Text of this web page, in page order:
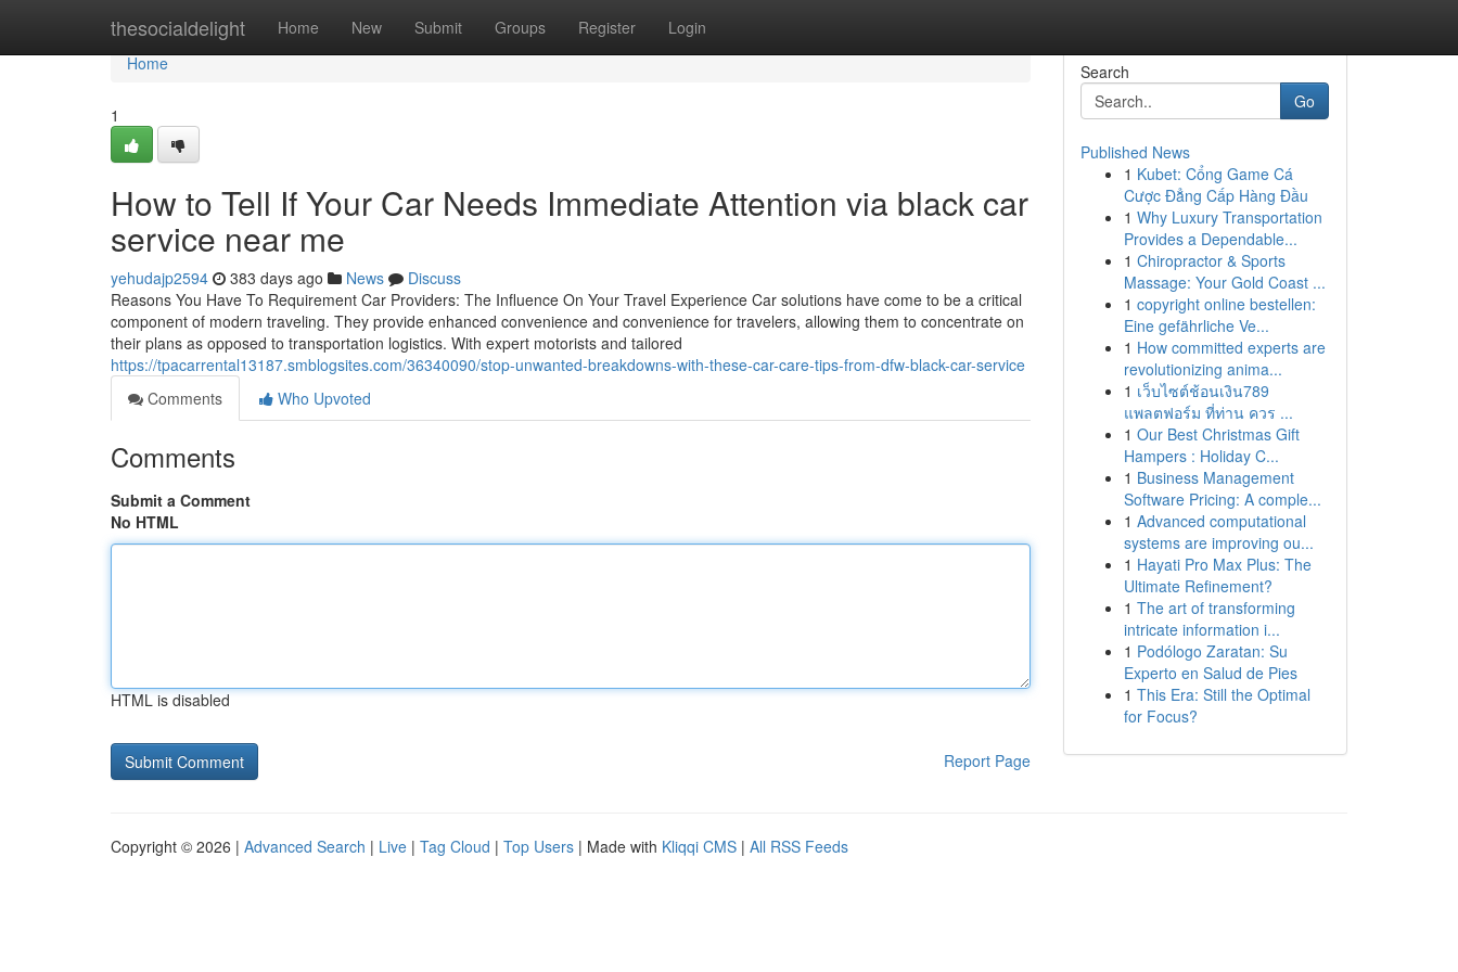
thesocialdelight Home New Submit Groups Register Login
Home
Home
1
How to Tell If Your Car Needs Immediate Attention via black car
service near me
yehudajp2594 383 days ago News
Discuss
Reasons You Have To Requirement Car Providers: The Influence On Your Travel Experience Car solutions have come to be a critical
component of modern traveling. They provide enhanced convenience and convenience for travelers, allowing them to concentrate on
their plans as opposed to transportation logistics. With expert motorists and tailored
https://tpacarrental13187.smblogsites.com/36340090/stop-unwanted-breakdowns-with-these-car-care-tips-from-dfw-black-car-service
Comments
Who Upvoted
Comments
Submit a Comment
No HTML
HTML is disabled
Report Page
Search
Go
Published News
1 Kubet: Cổng Game Cá
Cược Đẳng Cấp Hàng Đầu
1 Why Luxury Transportation
Provides a Dependable...
1 Chiropractor & Sports
Massage: Your Gold Coast ...
1 copyright online bestellen:
Eine gefährliche Ve...
1 How committed experts are
revolutionizing anima...
1 เว็บไซต์ช้อนเงิน789
แพลตฟอร์ม ที่ท่าน ควร ...
1 Our Best Christmas Gift
Hampers : Holiday C...
1 Business Management
Software Pricing: A comple...
1 Advanced computational
systems are improving ou...
1 Hayati Pro Max Plus: The
Ultimate Refinement?
1 The art of transforming
intricate information i...
1 Podólogo Zaratan: Su
Experto en Salud de Pies
1 This Era: Still the Optimal
for Focus?
Copyright © 2026 | Advanced Search | Live | Tag Cloud | Top Users | Made with Kliqqi CMS | All RSS Feeds